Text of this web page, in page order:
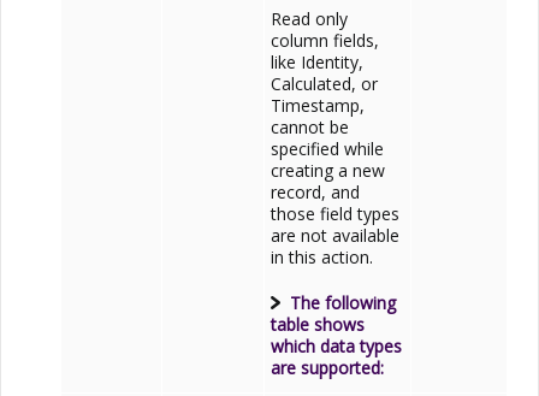
Read only
column fields,
like Identity,
Calculated, or
Timestamp,
cannot be
specified while
creating a new
record, and
those field types
are not available
in this action.
The following
table shows
which data types
are supported: